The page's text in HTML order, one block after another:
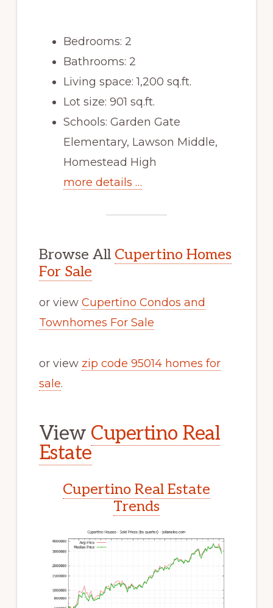
Bedrooms: 2
Bathrooms: 2
Living space: 1,200 sq.ft.
Lot size: 901 sq.ft.
Schools: Garden Gate
Elementary, Lawson Middle,
Homestead High
more details …
Browse All Cupertino Homes
For Sale
or view Cupertino Condos and
Townhomes For Sale
or view zip code 95014 homes for
sale.
View Cupertino Real
Estate
Cupertino Real Estate
Trends